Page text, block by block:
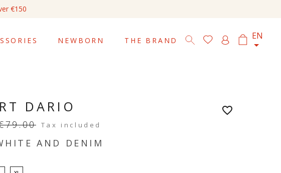
€150
NEWBORN THE BRAND EN
DARIO
Tax included
AND DENIM
favorite_border